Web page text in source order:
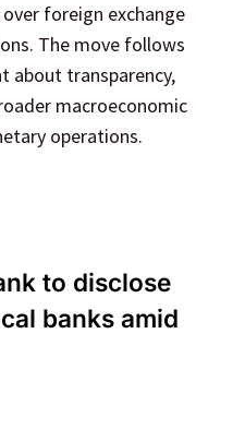
foreign exchange
The move follows
about transparency,
macroeconomic
operations.
to disclose
banks amid